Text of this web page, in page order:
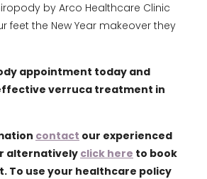
by Arco Healthcare Clinic
feet the New Year makeover they
appointment today and
verruca treatment in
contact our experienced
alternatively click here to book
To use your healthcare policy